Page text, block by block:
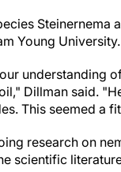
Young University.
understanding
Dillman said.
This seemed a
research on
scientific